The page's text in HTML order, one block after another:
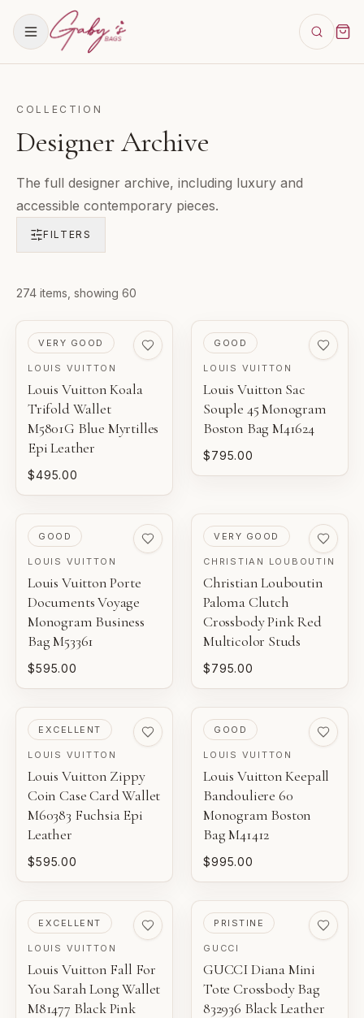
COLLECTION
Designer Archive
The full designer archive, including luxury and
accessible contemporary pieces.
FILTERS
Products inDesigner Archive
274 items , showing 60
PRE-LOVED
VERY GOOD
LOUIS VUITTON
Louis Vuitton Koala
Trifold Wallet
M5801G Blue Myrtilles
Epi Leather
$495.00
PRE-LOVED
GOOD
LOUIS VUITTON
Louis Vuitton Sac
Souple 45 Monogram
Boston Bag M41624
$795.00
PRE-LOVED
GOOD
LOUIS VUITTON
Louis Vuitton Porte
Documents Voyage
Monogram Business
Bag M53361
$595.00
PRE-LOVED
VERY GOOD
CHRISTIAN LOUBOUTIN
Christian Louboutin
Paloma Clutch
Crossbody Pink Red
Multicolor Studs
$795.00
PRE-LOVED
EXCELLENT
LOUIS VUITTON
Louis Vuitton Zippy
Coin Case Card Wallet
M60383 Fuchsia Epi
Leather
$595.00
PRE-LOVED
GOOD
LOUIS VUITTON
Louis Vuitton Keepall
Bandouliere 60
Monogram Boston
Bag M41412
$995.00
PRE-LOVED
EXCELLENT
LOUIS VUITTON
Louis Vuitton Fall For
You Sarah Long Wallet
M81477 Black Pink
PRE-LOVED
PRISTINE
GUCCI
GUCCI Diana Mini
Tote Crossbody Bag
832936 Black Leather